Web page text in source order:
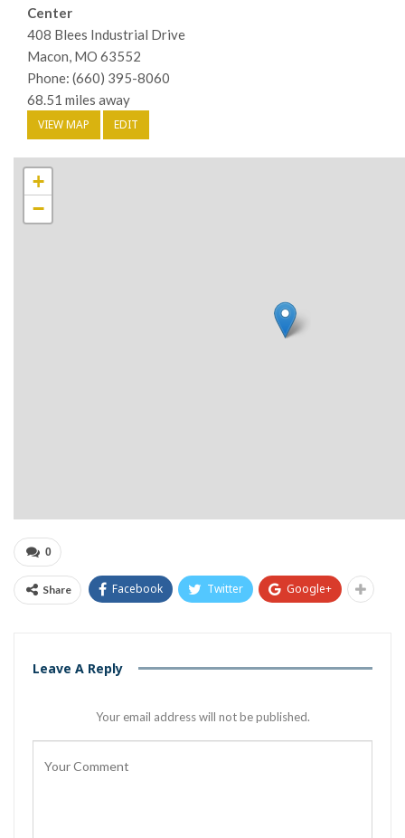
Center
408 Blees Industrial Drive
Macon, MO 63552
Phone: (660) 395-8060
68.51 miles away
VIEW MAP EDIT
+
−
0
Share Facebook Twitter Google+
Leave A Reply
Your email address will not be published.